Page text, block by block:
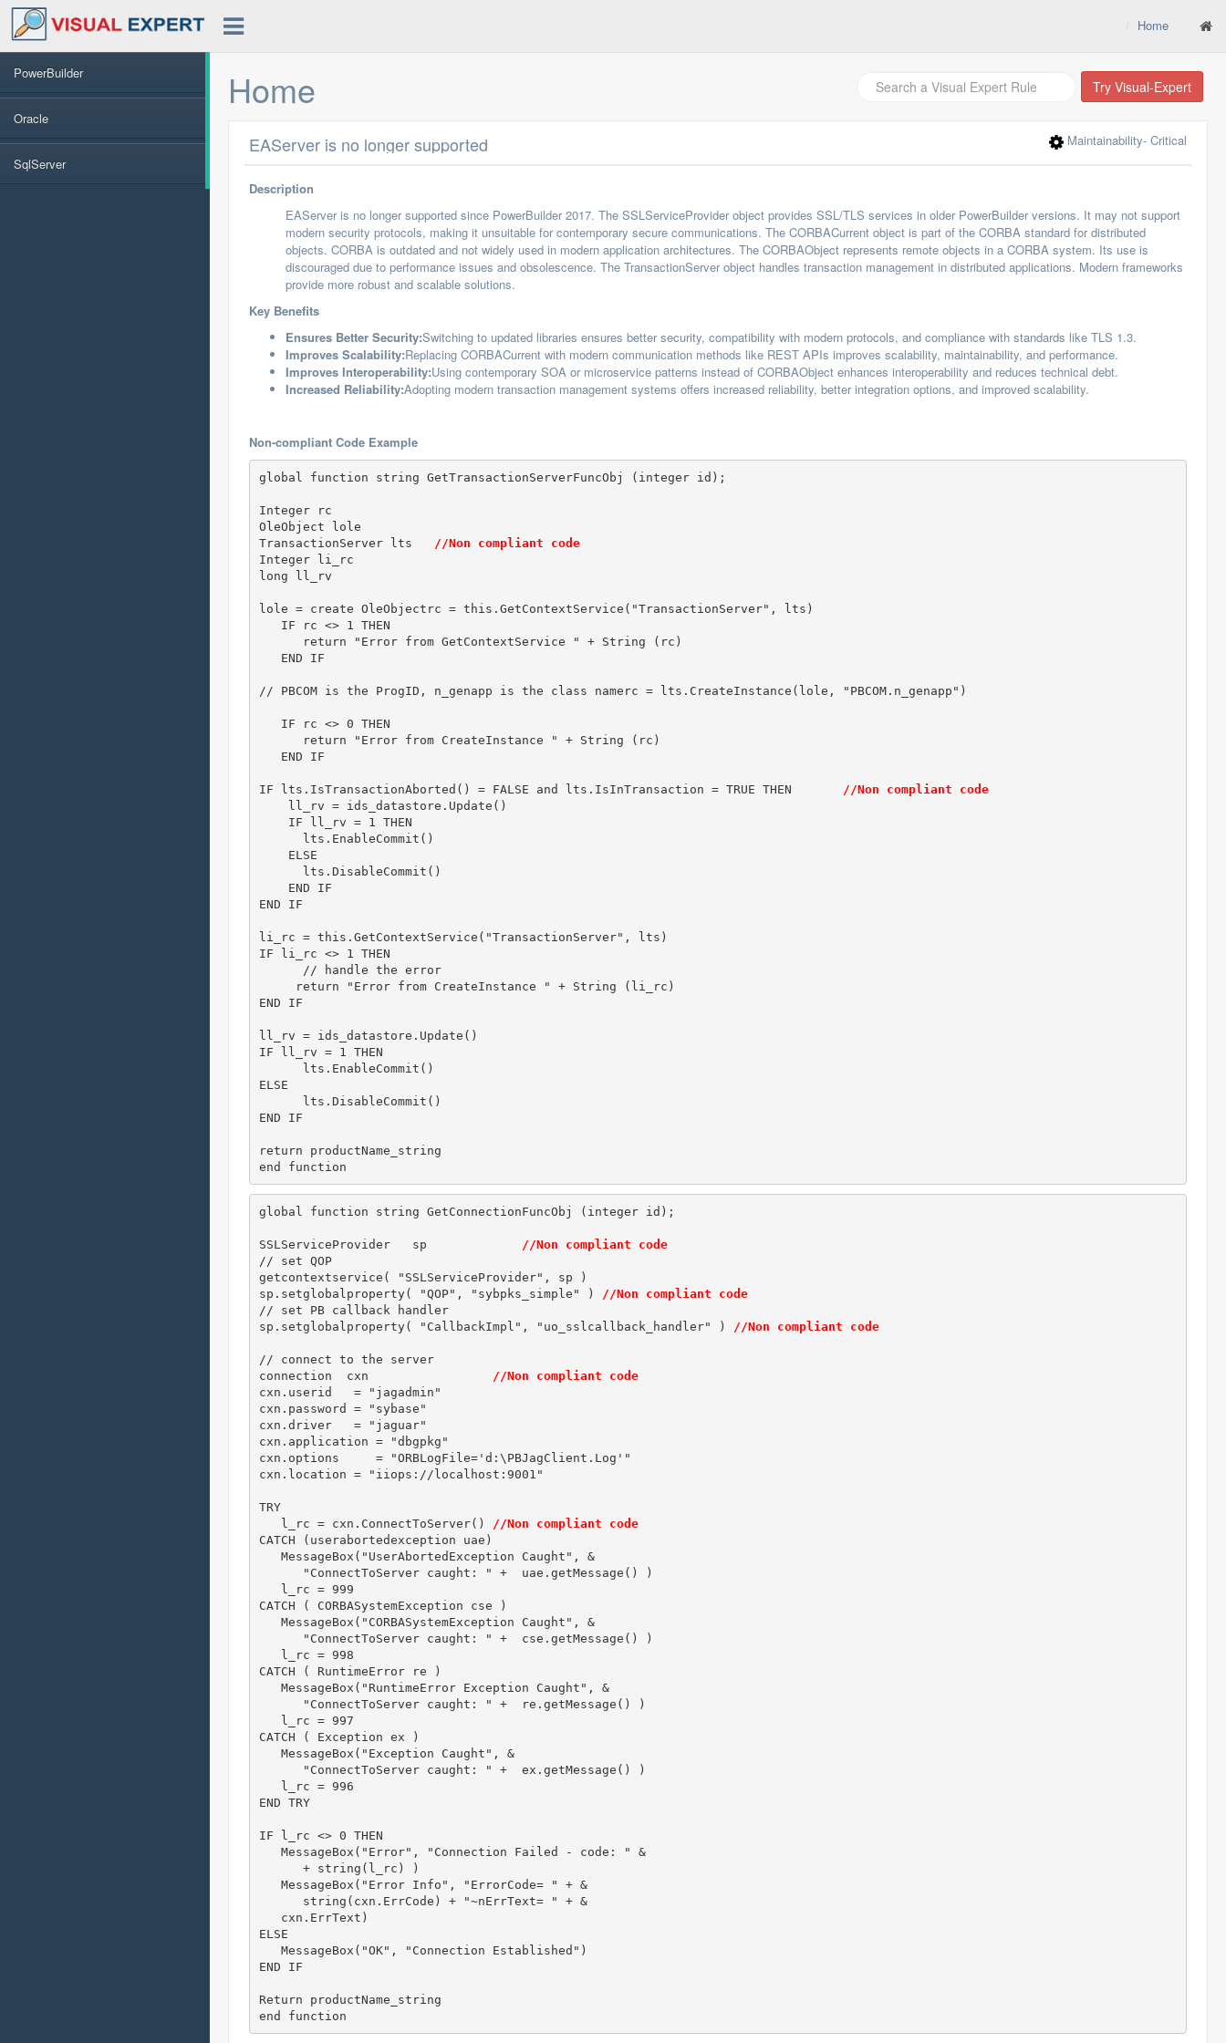
PowerBuilder
Oracle
SqlServer
Home
Home Try Visual-Expert
EAServer is no longer supported Maintainability- Critical
Description
EAServer is no longer supported since PowerBuilder 2017. The SSLServiceProvider object provides SSL/TLS services in older PowerBuilder versions. It may not support
modern security protocols, making it unsuitable for contemporary secure communications. The CORBACurrent object is part of the CORBA standard for distributed
objects. CORBA is outdated and not widely used in modern application architectures. The CORBAObject represents remote objects in a CORBA system. Its use is
discouraged due to performance issues and obsolescence. The TransactionServer object handles transaction management in distributed applications. Modern frameworks
provide more robust and scalable solutions.
Key Benefits
Ensures Better Security:Switching to updated libraries ensures better security, compatibility with modern protocols, and compliance with standards like TLS 1.3.
Improves Scalability:Replacing CORBACurrent with modern communication methods like REST APIs improves scalability, maintainability, and performance.
Improves Interoperability:Using contemporary SOA or microservice patterns instead of CORBAObject enhances interoperability and reduces technical debt.
Increased Reliability:Adopting modern transaction management systems offers increased reliability, better integration options, and improved scalability.
Non-compliant Code Example
global function string GetTransactionServerFuncObj (integer id);
Integer rc
OleObject lole
TransactionServer lts
//Non compliant code
Integer li_rc
long ll_rv
lole = create OleObjectrc = this.GetContextService("TransactionServer", lts)
   IF rc <> 1 THEN
      return "Error from GetContextService " + String (rc)
   END IF
// PBCOM is the ProgID, n_genapp is the class namerc = lts.CreateInstance(lole, "PBCOM.n_genapp")
   IF rc <> 0 THEN
      return "Error from CreateInstance " + String (rc)
   END IF
IF lts.IsTransactionAborted() = FALSE and lts.IsInTransaction = TRUE THEN
//Non compliant code
    ll_rv = ids_datastore.Update()
    IF ll_rv = 1 THEN
      lts.EnableCommit()
    ELSE
      lts.DisableCommit()
    END IF
END IF
li_rc = this.GetContextService("TransactionServer", lts)
IF li_rc <> 1 THEN
      // handle the error
     return "Error from CreateInstance " + String (li_rc)
END IF
ll_rv = ids_datastore.Update()
IF ll_rv = 1 THEN
      lts.EnableCommit()
ELSE
      lts.DisableCommit()
END IF
return productName_string
end function
global function string GetConnectionFuncObj (integer id);
SSLServiceProvider   sp
//Non compliant code
// set QOP
getcontextservice( "SSLServiceProvider", sp )
sp.setglobalproperty( "QOP", "sybpks_simple" )
//Non compliant code
// set PB callback handler
sp.setglobalproperty( "CallbackImpl", "uo_sslcallback_handler" )
//Non compliant code
// connect to the server
connection  cxn
//Non compliant code
cxn.userid   = "jagadmin"
cxn.password = "sybase"
cxn.driver   = "jaguar"
cxn.application = "dbgpkg"
cxn.options     = "ORBLogFile='d:\PBJagClient.Log'"
cxn.location = "iiops://localhost:9001"
TRY
   l_rc = cxn.ConnectToServer()
//Non compliant code
CATCH (userabortedexception uae)
   MessageBox("UserAbortedException Caught", &
      "ConnectToServer caught: " +  uae.getMessage() )
   l_rc = 999
CATCH ( CORBASystemException cse )
   MessageBox("CORBASystemException Caught", &
      "ConnectToServer caught: " +  cse.getMessage() )
   l_rc = 998
CATCH ( RuntimeError re )
   MessageBox("RuntimeError Exception Caught", &
      "ConnectToServer caught: " +  re.getMessage() )
   l_rc = 997
CATCH ( Exception ex )
   MessageBox("Exception Caught", &
      "ConnectToServer caught: " +  ex.getMessage() )
   l_rc = 996
END TRY
IF l_rc <> 0 THEN
   MessageBox("Error", "Connection Failed - code: " &
      + string(l_rc) )
   MessageBox("Error Info", "ErrorCode= " + &
      string(cxn.ErrCode) + "~nErrText= " + &
   cxn.ErrText)
ELSE
   MessageBox("OK", "Connection Established")
END IF
Return productName_string
end function